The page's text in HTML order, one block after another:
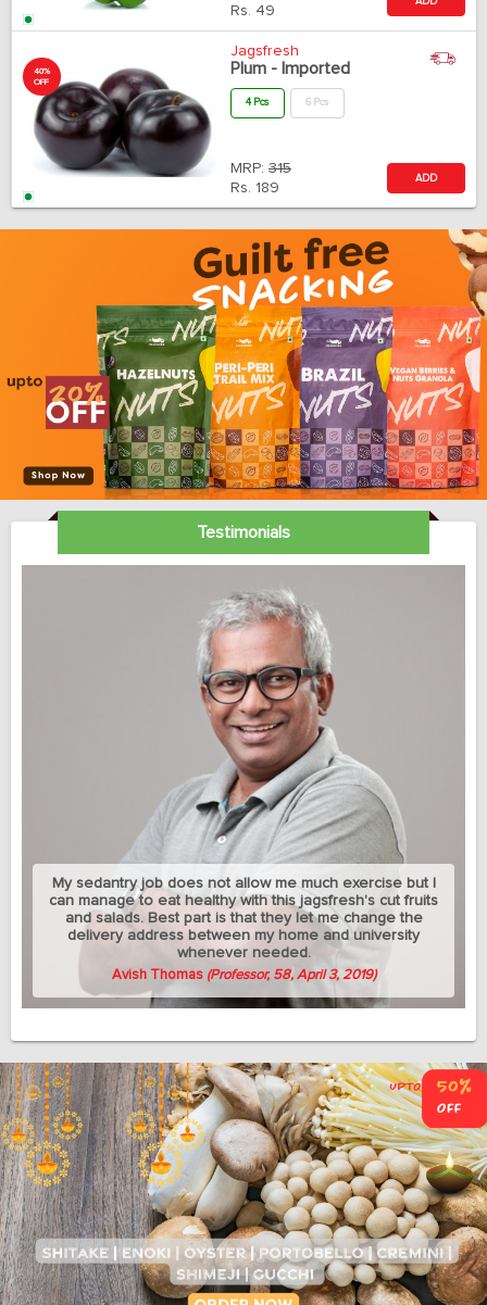
Rs. 49
40%
OFF
Jagsfresh
Plum - Imported
4 Pcs 6 Pcs
MRP: 315
Rs. 189
ADD
Testimonials
My sedantry job does not allow me much exercise but I
can manage to eat healthy with this jagsfresh's cut fruits
and salads. Best part is that they let me change the
delivery address between my home and university
whenever needed.
Avish Thomas (Professor, 58, April 3, 2019)